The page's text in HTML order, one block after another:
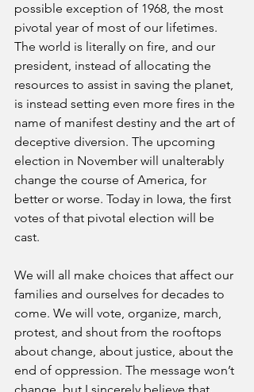
possible exception of 1968, the most
pivotal year of most of our lifetimes.
The world is literally on fire, and our
president, instead of allocating the
resources to assist in saving the planet,
is instead setting even more fires in the
name of manifest destiny and the art of
deceptive diversion. The upcoming
election in November will unalterably
change the course of America, for
better or worse. Today in Iowa, the first
votes of that pivotal election will be
cast.
We will all make choices that affect our
families and ourselves for decades to
come. We will vote, organize, march,
protest, and shout from the rooftops
about change, about justice, about the
end of oppression. The message won’t